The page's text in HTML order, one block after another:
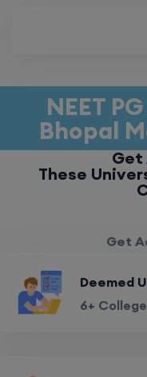
NEET
Bhopal
Get
These
Get
Deemed
6+